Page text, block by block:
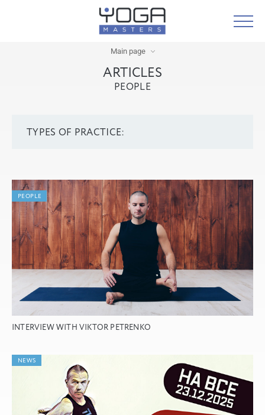
Main page
ARTICLES
PEOPLE
TYPES OF PRACTICE:
PEOPLE
INTERVIEW WITH VIKTOR PETRENKO
NEWS